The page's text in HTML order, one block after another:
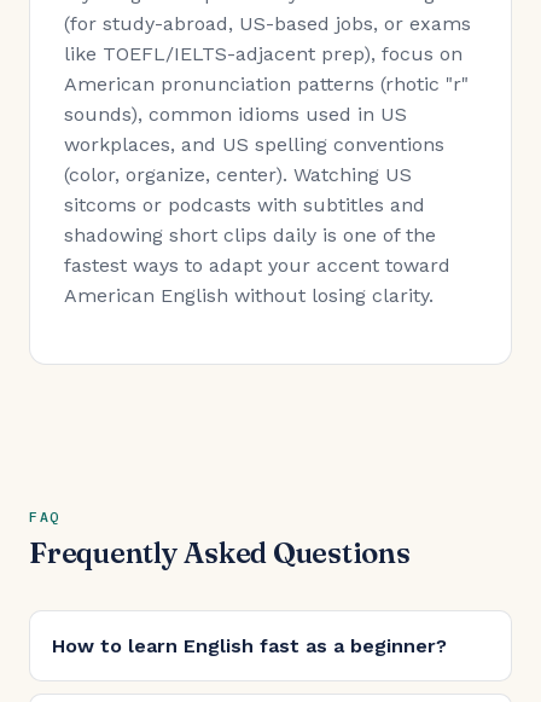
(for study-abroad, US-based jobs, or exams
like TOEFL/IELTS-adjacent prep), focus on
American pronunciation patterns (rhotic "r"
sounds), common idioms used in US
workplaces, and US spelling conventions
(color, organize, center). Watching US
sitcoms or podcasts with subtitles and
shadowing short clips daily is one of the
fastest ways to adapt your accent toward
American English without losing clarity.
FAQ
Frequently Asked Questions
How to learn English fast as a beginner?